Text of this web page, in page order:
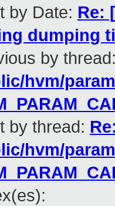
by Date: Re:
dumping
by thread:
hvm/
by thread:
hvm/